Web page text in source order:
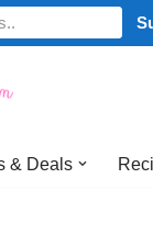
& Deals